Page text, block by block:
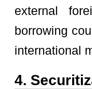
external
borrowing
international
4.